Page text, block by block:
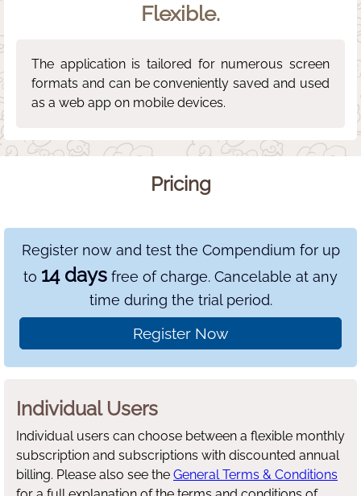
Flexible.
The application is tailored for numerous screen
formats and can be conveniently saved and used
as a web app on mobile devices.
Pricing
Register now and test the Compendium for up
to 14 days free of charge. Cancelable at any
time during the trial period.
Register Now
Individual Users
Individual users can choose between a flexible monthly
subscription and subscriptions with discounted annual
billing. Please also see the General Terms & Conditions